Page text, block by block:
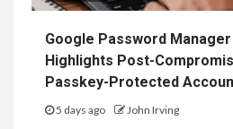
Google Password
Highlights Post-
Passkey-Protected
5 days ago John Irving